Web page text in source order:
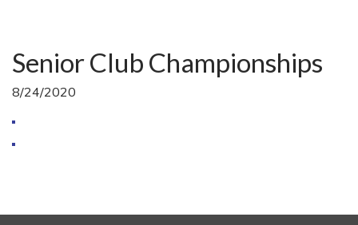
Senior Club Championships
8/24/2020